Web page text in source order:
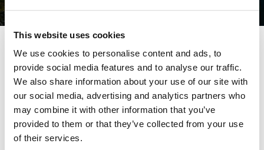
This website uses cookies
We use cookies to personalise content and ads, to
provide social media features and to analyse our traffic.
We also share information about your use of our site with
our social media, advertising and analytics partners who
may combine it with other information that you’ve
provided to them or that they’ve collected from your use
of their services.
Cruise to Norway
Princess Cruises
Color: Parker Jarvie
Agency:
Director:Michael Nowicki